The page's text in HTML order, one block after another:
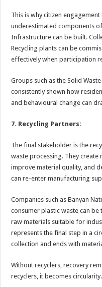
This is why citizen
underestimated components
Infrastructure can be built.
Recycling plants can be
effectively when participation
Groups such as the Solid
consistently shown how
and behavioural change can
7. Recycling Partners:
The final stakeholder is the
waste processing. They
improve material quality, and
can re-enter manufacturing
Companies such as Banyan
consumer plastic waste can
raw materials suitable for
represents the final step in a
collection and ends with
Without recyclers, recovery
recyclers, it becomes circularity.